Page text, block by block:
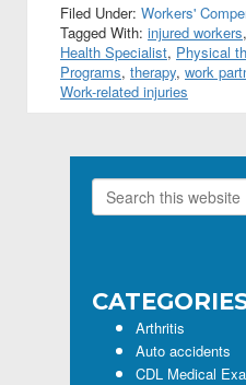
Filed Under: Workers'
Tagged With: injured workers,
Health Specialist, Physical
Programs, therapy, work
Work-related injuries
Primary
Search
this
Arthritis
Auto accidents
CDL Medical